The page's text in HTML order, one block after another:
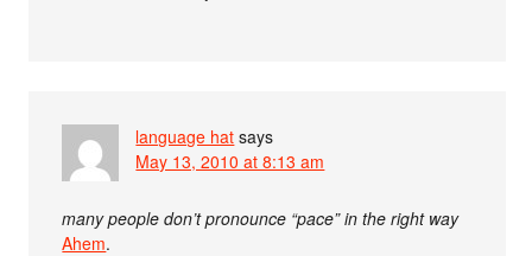
language hat says
May 13, 2010 at 8:13 am
many people don’t pronounce “pace” in the right way
Ahem.